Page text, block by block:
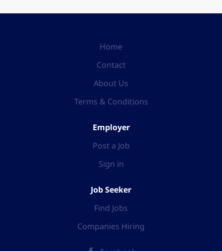
Home
Contact
About Us
Terms & Conditions
Employer
Post a Job
Sign in
Job Seeker
Find Jobs
Companies Hiring